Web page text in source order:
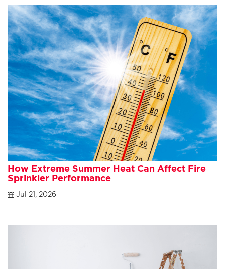
How Extreme Summer Heat Can Affect Fire
Sprinkler Performance
Jul 21, 2026